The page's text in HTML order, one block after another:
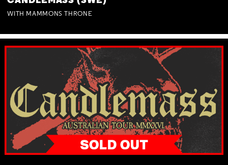
WITH MAMMONS THRONE